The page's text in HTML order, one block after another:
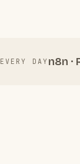
DAY n8n ·